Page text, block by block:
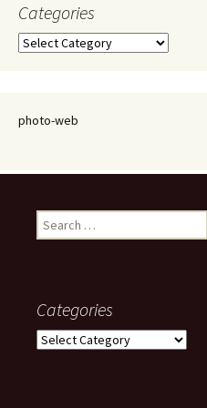
Categories
Categories
photo-web
Search
for:
Categories
Categories